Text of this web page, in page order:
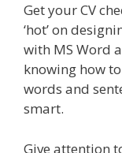
Get your CV
‘hot’ on
with MS Word
knowing how
words and
smart.
Give attention